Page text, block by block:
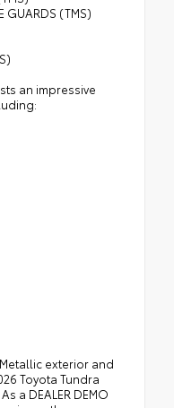
GUARDS (TMS)
an impressive
exterior and
Toyota Tundra
a DEALER DEMO